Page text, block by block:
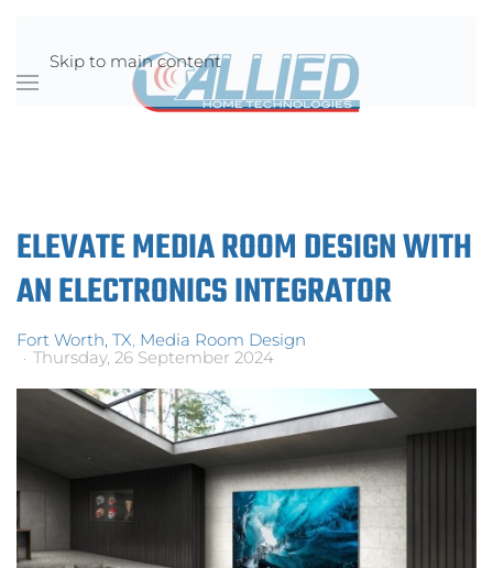
Skip to main content
ELEVATE MEDIA ROOM DESIGN WITH
AN ELECTRONICS INTEGRATOR
Fort Worth, TX Media Room Design
Thursday, 26 September 2024